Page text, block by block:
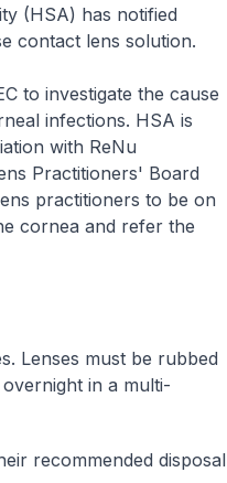
(HSA) has notified
contact lens solution.
to investigate the cause
infections. HSA is
with ReNu
Practitioners' Board
practitioners to be on
cornea and refer the
Lenses must be rubbed
in a multi-
recommended disposal